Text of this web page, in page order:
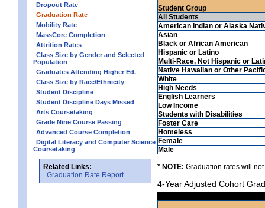
Dropout Rate
Graduation Rate
Mobility Rate
MassCore Completion
Attrition Rates
Class Size by Gender and Selected
Population
Graduates Attending Higher Ed.
Class Size by Race/Ethnicity
Student Discipline
Student Discipline Days Missed
Arts Coursetaking
Grade Nine Course Passing
Advanced Course Completion
Digital Literacy and Computer Science
Coursetaking
Related Links:
Graduation Rate Report
Student Group
All Students
American Indian or Alaska
Asian
Black or African American
Hispanic or Latino
Multi-Race, Not Hispanic or
Native Hawaiian or Other
White
High Needs
English Learners
Low Income
Students with Disabilities
Foster Care
Homeless
Female
Male
* NOTE: Graduation rates will
4-Year Adjusted Cohort